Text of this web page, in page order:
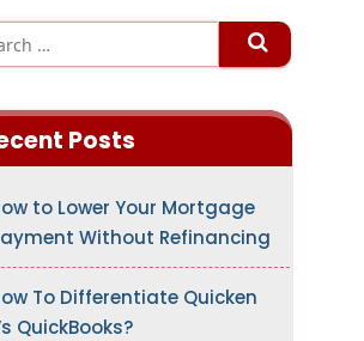
Posts
to Lower Your Mortgage
Without Refinancing
To Differentiate Quicken
QuickBooks?